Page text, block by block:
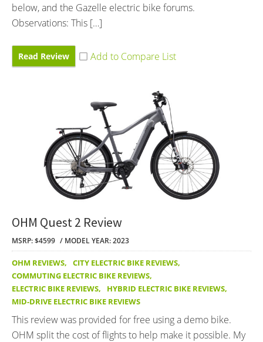
below, and the Gazelle electric bike forums.
Observations: This […]
Read Review
OHM Quest 2 Review
MSRP: $4599 MODEL YEAR: 2023
OHM REVIEWS, CITY ELECTRIC BIKE REVIEWS,
COMMUTING ELECTRIC BIKE REVIEWS,
ELECTRIC BIKE REVIEWS, HYBRID ELECTRIC BIKE REVIEWS,
MID-DRIVE ELECTRIC BIKE REVIEWS
This review was provided for free using a demo bike.
OHM split the cost of flights to help make it possible. My